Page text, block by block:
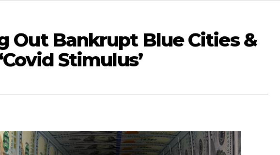
Out Bankrupt Blue Cities &
Stimulus’